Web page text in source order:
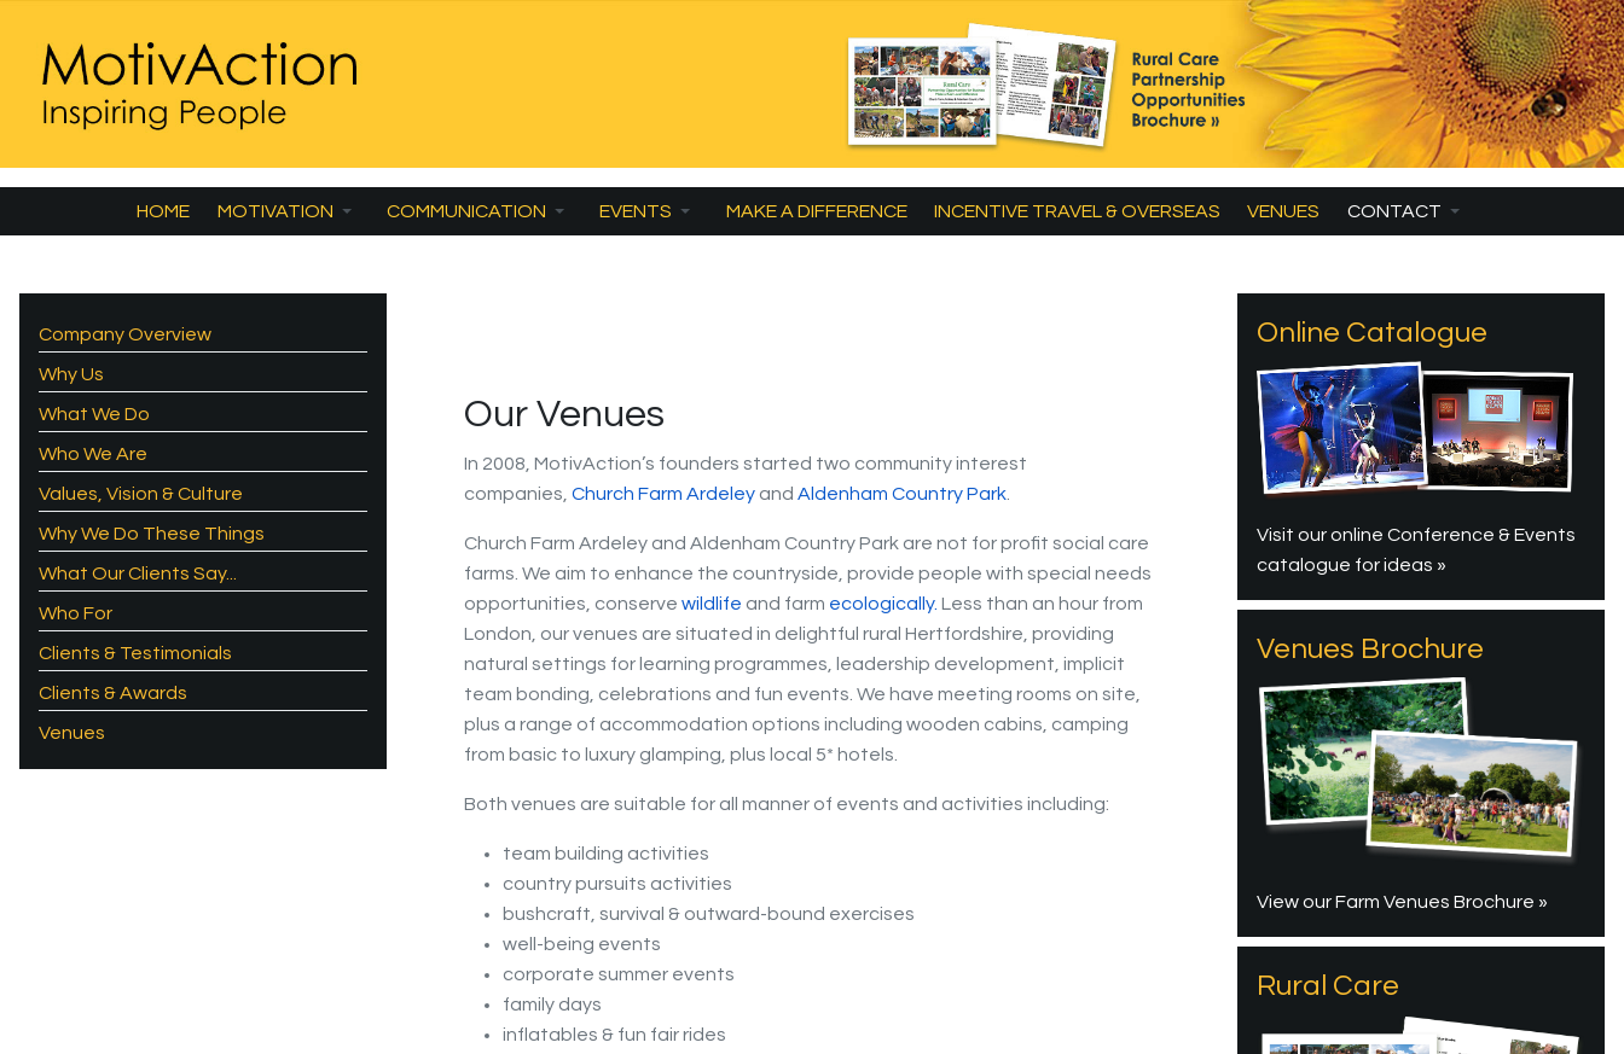
HOME MOTIVATION COMMUNICATION EVENTS MAKE A DIFFERENCE INCENTIVE TRAVEL & OVERSEAS VENUES CONTACT
Our Venues
In 2008, MotivAction’s founders started two community interest
companies, Church Farm Ardeley and Aldenham Country Park.
Church Farm Ardeley and Aldenham Country Park are not for profit social care
farms. We aim to enhance the countryside, provide people with special needs
opportunities, conserve wildlife and farm eco logically. Less than an hour from
London, our venues are situated in delightful rural Hertfordshire, providing
natural settings for learning programmes, leadership development, implicit
team bonding, celebrations and fun events. We have meeting rooms on site,
plus a range of accommodation options including wooden cabins, camping
from basic to luxury glamping, plus local 5* hotels.
Both venues are suitable for all manner of events and activities including:
team building activities
country pursuits activities
bushcraft, survival & outward-bound exercises
well-being events
corporate summer events
family days
inflatables & fun fair rides
Company Overview
Why Us
What We Do
Who We Are
Values, Vision & Culture
Why We Do These Things
What Our Clients Say...
Who For
Clients & Testimonials
Clients & Awards
Venues
Online Catalogue
Visit our online Conference & Events
catalogue for ideas »
Venues Brochure
View our Farm Venues Brochure »
Rural Care